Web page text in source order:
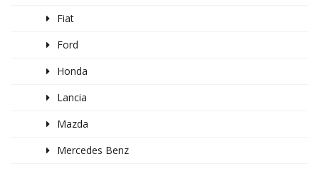
Fiat
Ford
Honda
Lancia
Mazda
Mercedes Benz